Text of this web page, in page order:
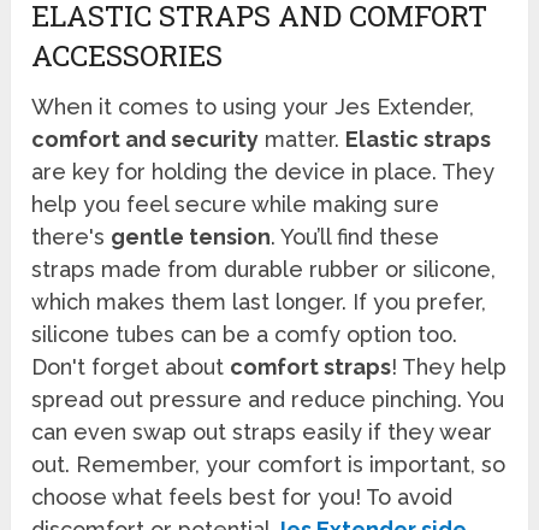
ELASTIC STRAPS AND COMFORT
ACCESSORIES
When it comes to using your Jes Extender,
comfort and security matter. Elastic straps
are key for holding the device in place. They
help you feel secure while making sure
there's gentle tension. You’ll find these
straps made from durable rubber or silicone,
which makes them last longer. If you prefer,
silicone tubes can be a comfy option too.
Don't forget about comfort straps! They help
spread out pressure and reduce pinching. You
can even swap out straps easily if they wear
out. Remember, your comfort is important, so
choose what feels best for you! To avoid